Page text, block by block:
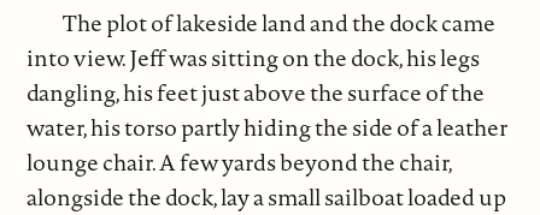
The plot of lakeside land and the dock came
into view. Jeff was sitting on the dock, his legs
dangling, his feet just above the surface of the
water, his torso partly hiding the side of a leather
lounge chair. A few yards beyond the chair,
alongside the dock, lay a small sailboat loaded up